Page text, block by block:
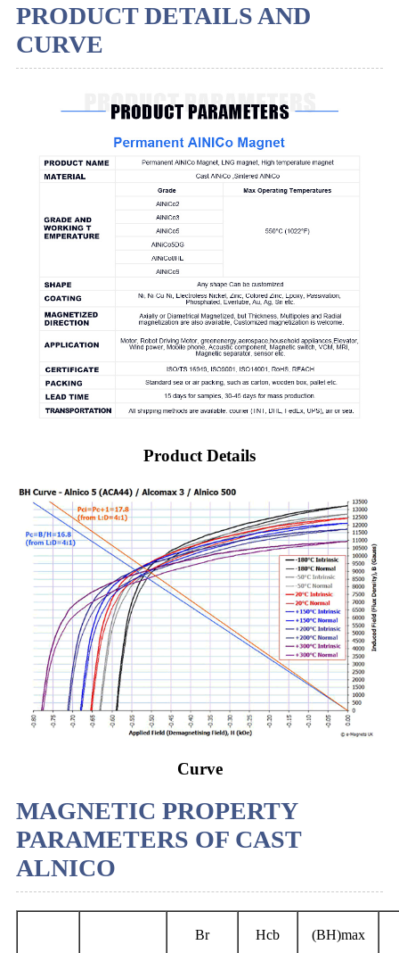
PRODUCT DETAILS AND
CURVE
Product Details
Curve
MAGNETIC PROPERTY
PARAMETERS OF CAST
ALNICO
Br Hcb (BH)max